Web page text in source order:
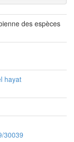
des espèces
hayat
30039